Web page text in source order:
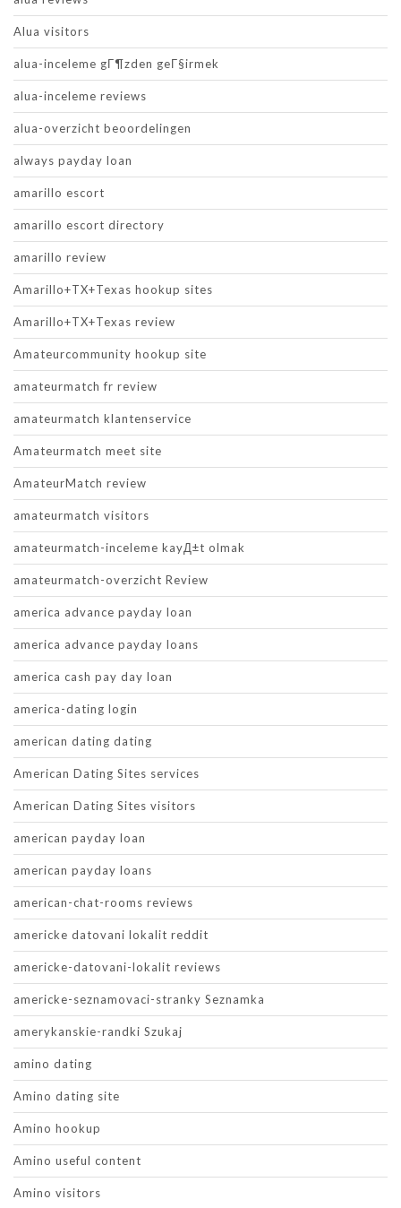
Alua visitors
alua-inceleme gГ¶zden geГ§irmek
alua-inceleme reviews
alua-overzicht beoordelingen
always payday loan
amarillo escort
amarillo escort directory
amarillo review
Amarillo+TX+Texas hookup sites
Amarillo+TX+Texas review
Amateurcommunity hookup site
amateurmatch fr review
amateurmatch klantenservice
Amateurmatch meet site
AmateurMatch review
amateurmatch visitors
amateurmatch-inceleme kayД±t olmak
amateurmatch-overzicht Review
america advance payday loan
america advance payday loans
america cash pay day loan
america-dating login
american dating dating
American Dating Sites services
American Dating Sites visitors
american payday loan
american payday loans
american-chat-rooms reviews
americke datovani lokalit reddit
americke-datovani-lokalit reviews
americke-seznamovaci-stranky Seznamka
amerykanskie-randki Szukaj
amino dating
Amino dating site
Amino hookup
Amino useful content
Amino visitors